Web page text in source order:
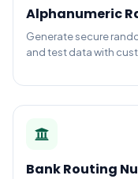
Alphanumeric
Generate secure
and test data with
Bank Routing